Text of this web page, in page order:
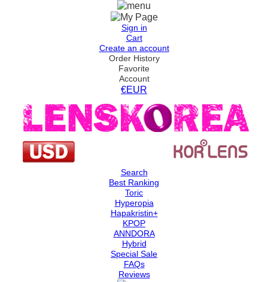
Sign in
Cart
Create an account
Order History
Favorite
Account
€EUR
Search
Best Ranking
Toric
Hyperopia
Hapakristin+
KPOP
ANNDORA
Hybrid
Special Sale
FAQs
Reviews